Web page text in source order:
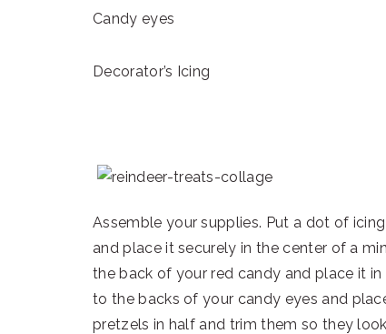
Candy eyes
Decorator’s Icing
Assemble your supplies. Put a dot of
and place it securely in the center of a
the back of your red candy and place it
to the backs of your candy eyes and
pretzels in half and trim them so they